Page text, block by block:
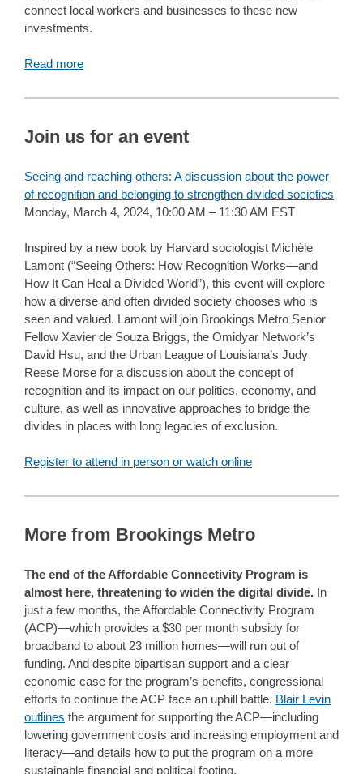
connect local workers and businesses to these new
investments.
Read more
Join us for an event
Seeing and reaching others: A discussion about the power
of recognition and belonging to strengthen divided societies
Monday, March 4, 2024, 10:00 AM – 11:30 AM EST
Inspired by a new book by Harvard sociologist Michèle
Lamont (“Seeing Others: How Recognition Works—and
How It Can Heal a Divided World”), this event will explore
how a diverse and often divided society chooses who is
seen and valued. Lamont will join Brookings Metro Senior
Fellow Xavier de Souza Briggs, the Omidyar Network’s
David Hsu, and the Urban League of Louisiana’s Judy
Reese Morse for a discussion about the concept of
recognition and its impact on our politics, economy, and
culture, as well as innovative approaches to bridge the
divides in places with long legacies of exclusion.
Register to attend in person or watch online
More from Brookings Metro
The end of the Affordable Connectivity Program is
almost here, threatening to widen the digital divide. In
just a few months, the Affordable Connectivity Program
(ACP)—which provides a $30 per month subsidy for
broadband to about 23 million homes—will run out of
funding. And despite bipartisan support and a clear
economic case for the program’s benefits, congressional
efforts to continue the ACP face an uphill battle. Blair Levin
outlines the argument for supporting the ACP—including
lowering government costs and increasing employment and
literacy—and details how to put the program on a more
sustainable financial and political footing.